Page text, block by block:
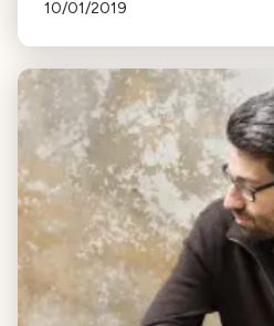
Masterworks Chorale.
10/01/2019